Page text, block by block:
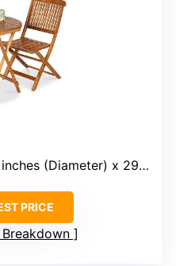
(Diameter) x 29 inches (H)
PRICE
Breakdown